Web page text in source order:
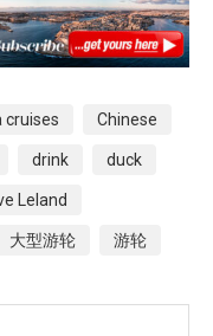
cruises Chinese
drink duck
Leland
大型游轮 游轮